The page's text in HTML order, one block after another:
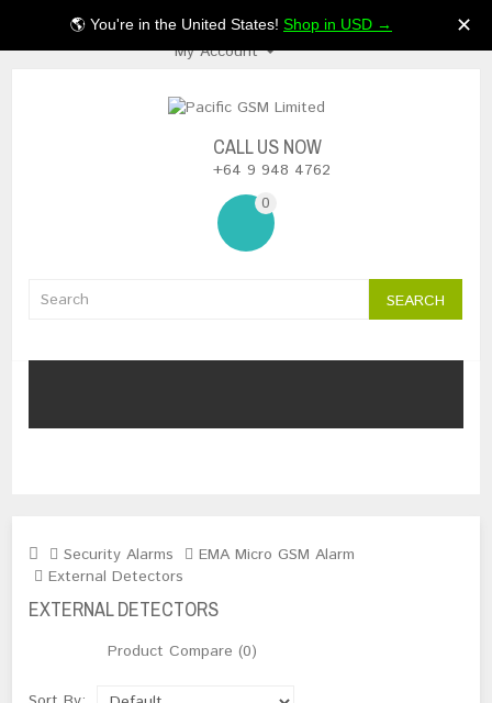
🌎 You're in the United States! Shop in USD → ✕
$NZ
My Account
CALL US NOW
+64 9 948 4762
0
SEARCH
Security Alarms
EMA Micro GSM Alarm
External Detectors
EXTERNAL DETECTORS
Product Compare (0)